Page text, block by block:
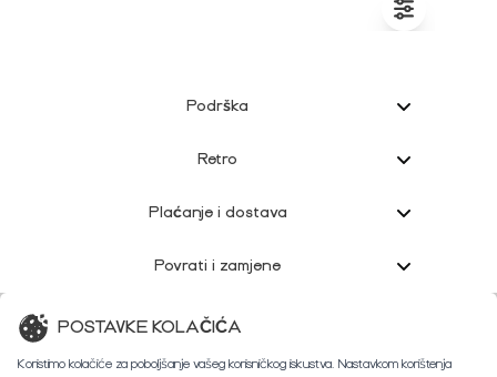
Podrška
Retro
Plaćanje i dostava
Povrati i zamjene
Korisnička podrška
POSTAVKE KOLAČIĆA
Koristimo kolačiće za poboljšanje vašeg korisničkog iskustva. Nastavkom korištenja